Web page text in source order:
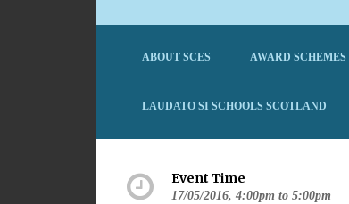
ABOUT SCES AWARD SCHEMES
LAUDATO SI SCHOOLS SCOTLAND
Event Time
17/05/2016, 4:00pm to 5:00pm